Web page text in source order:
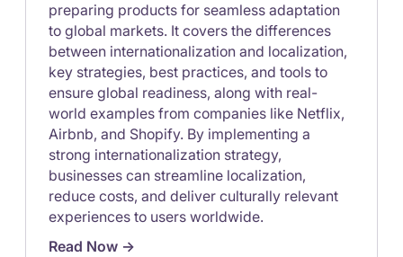
preparing products for seamless adaptation
to global markets. It covers the differences
between internationalization and localization,
key strategies, best practices, and tools to
ensure global readiness, along with real-
world examples from companies like Netflix,
Airbnb, and Shopify. By implementing a
strong internationalization strategy,
businesses can streamline localization,
reduce costs, and deliver culturally relevant
experiences to users worldwide.
Read Now ->